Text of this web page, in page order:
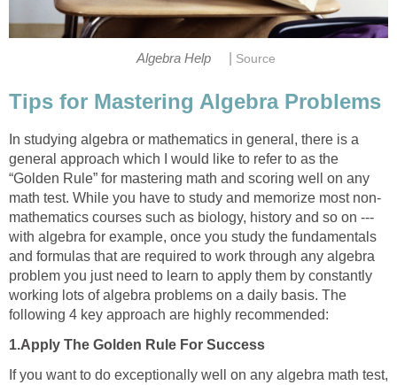
Algebra Help Source
Tips for Mastering Algebra Problems
In studying algebra or mathematics in general, there is a
general approach which I would like to refer to as the
“Golden Rule” for mastering math and scoring well on any
math test. While you have to study and memorize most non-
mathematics courses such as biology, history and so on ---
with algebra for example, once you study the fundamentals
and formulas that are required to work through any algebra
problem you just need to learn to apply them by constantly
working lots of algebra problems on a daily basis. The
following 4 key approach are highly recommended:
1.Apply The Golden Rule For Success
If you want to do exceptionally well on any algebra math test,